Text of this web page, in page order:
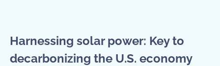
Harnessing solar power: Key to
decarbonizing the U.S. economy